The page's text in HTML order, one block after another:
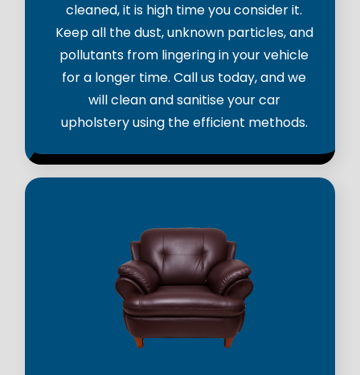
cleaned, it is high time you consider it.
Keep all the dust, unknown particles, and
pollutants from lingering in your vehicle
for a longer time. Call us today, and we
will clean and sanitise your car
upholstery using the efficient methods.